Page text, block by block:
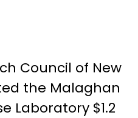
Council of New
the Malaghan
Laboratory $1.2